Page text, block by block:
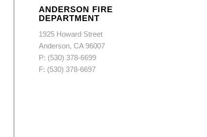
ANDERSON FIRE
DEPARTMENT
1925 Howard Street
Anderson, CA 96007
P: (530) 378-6699
F: (530) 378-6697